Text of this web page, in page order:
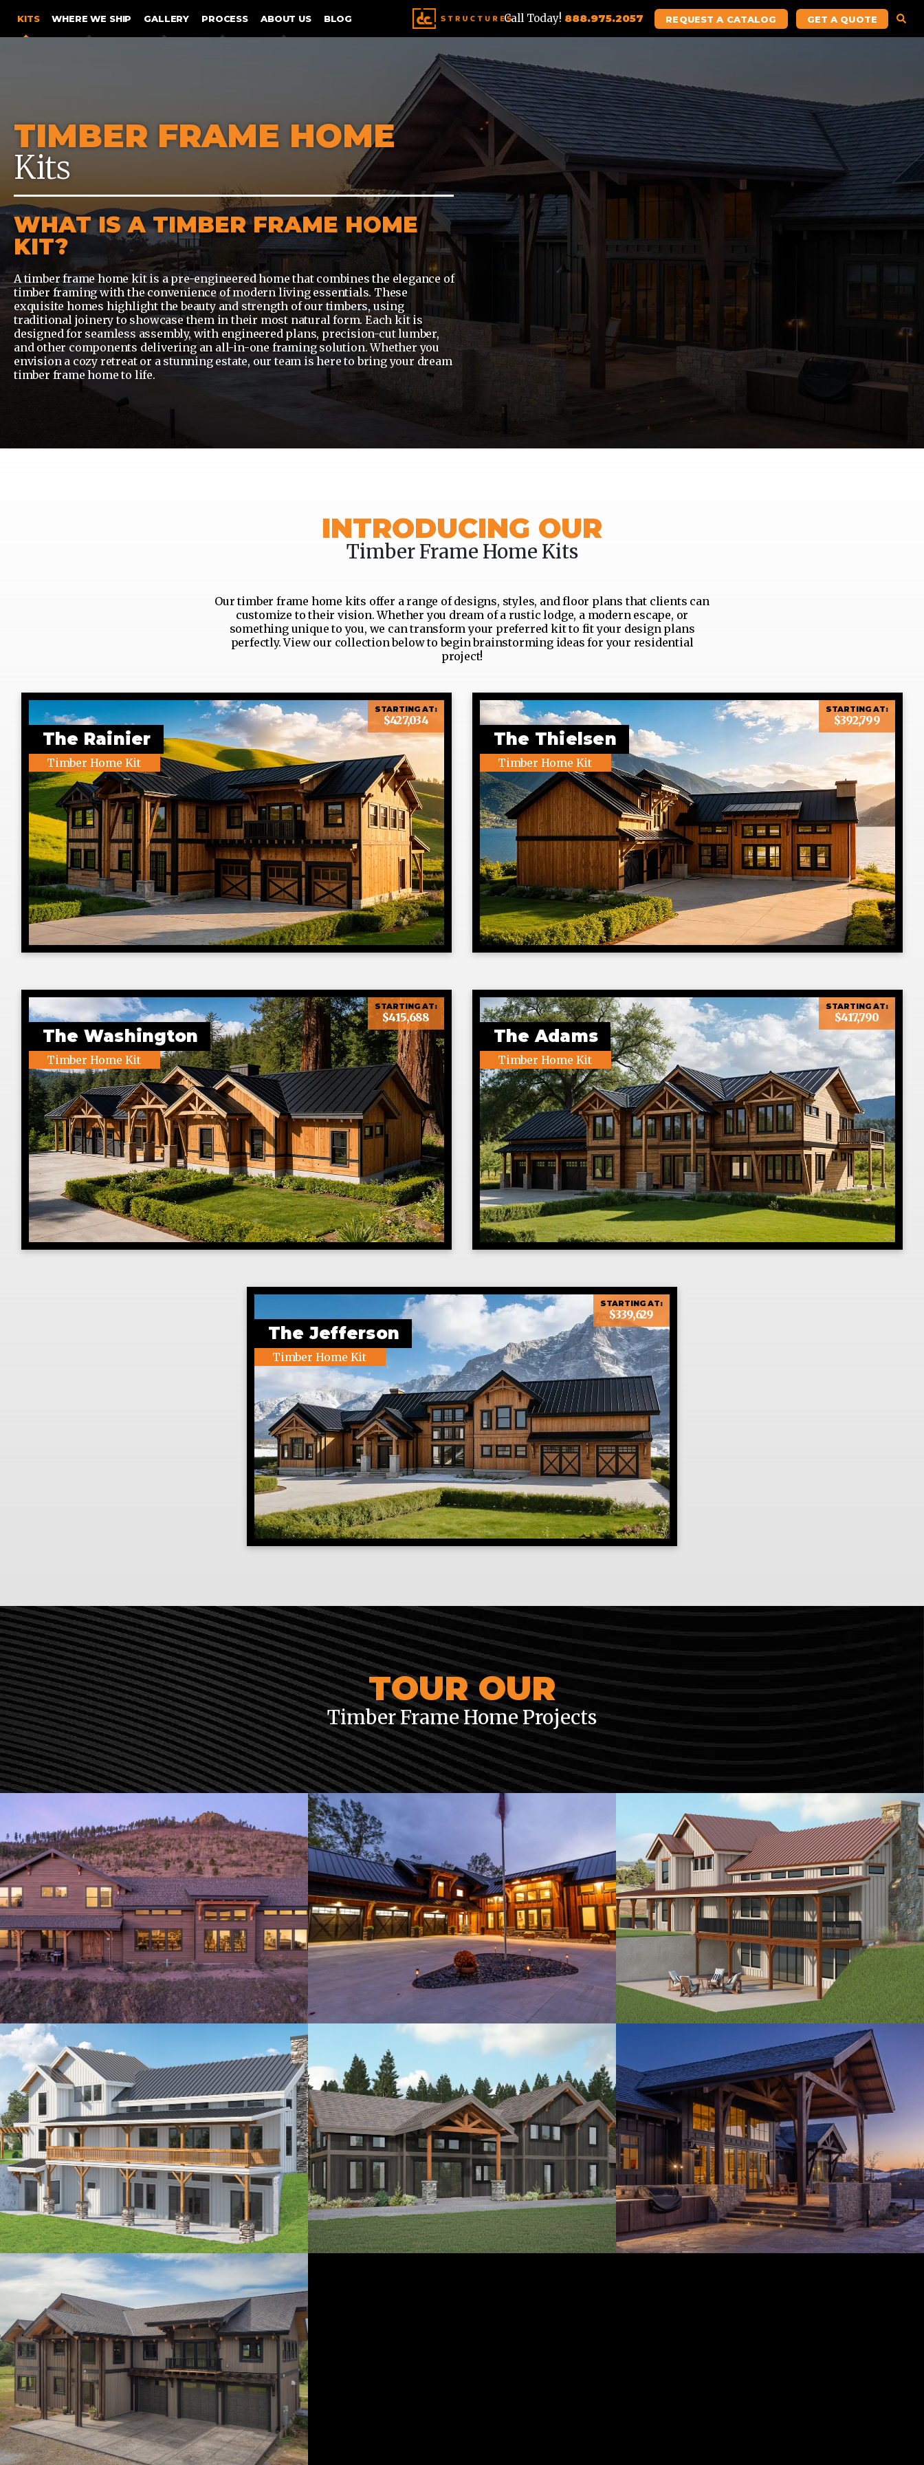
KITS WHERE WE SHIP GALLERY PROCESS ABOUT US BLOG Call Today! 888.975.2057 REQUEST A CATALOG GET A QUOTE
TIMBER FRAME HOME
Kits
WHAT IS A TIMBER FRAME HOME
KIT?
A timber frame home kit is a pre-engineered home that combines the elegance of
timber framing with the convenience of modern living essentials. These
exquisite homes highlight the beauty and strength of our timbers, using
traditional joinery to showcase them in their most natural form. Each kit is
designed for seamless assembly, with engineered plans, precision-cut lumber,
and other components delivering an all-in-one framing solution. Whether you
envision a cozy retreat or a stunning estate, our team is here to bring your dream
timber frame home to life.
INTRODUCING OUR
Timber Frame Home Kits
Our timber frame home kits offer a range of designs, styles, and floor plans that clients can
customize to their vision. Whether you dream of a rustic lodge, a modern escape, or
something unique to you, we can transform your preferred kit to fit your design plans
perfectly. View our collection below to begin brainstorming ideas for your residential
project!
STARTING AT:
$427,034
The Rainier
Timber Home Kit
STARTING AT:
$392,799
The Thielsen
Timber Home Kit
STARTING AT:
$415,688
The Washington
Timber Home Kit
STARTING AT:
$417,790
The Adams
Timber Home Kit
STARTING AT:
$339,629
The Jefferson
Timber Home Kit
TOUR OUR
Timber Frame Home Projects